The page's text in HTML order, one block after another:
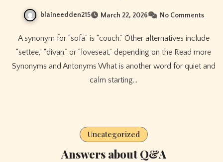
blaineedden215 March 22, 2026 No Comments
A synonym for “sofa” is “couch.” Other alternatives include
“settee,” “divan,” or “loveseat,” depending on the Read more
Synonyms and Antonyms What is another word for quiet and
calm starting…
Uncategorized
Answers about Q&A